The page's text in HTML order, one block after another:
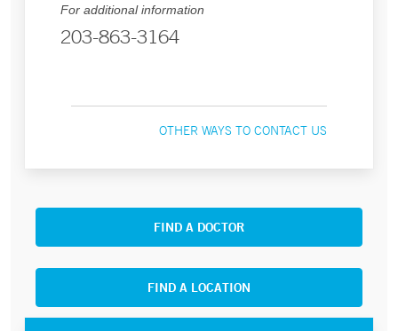
For additional information
203-863-3164
OTHER WAYS TO CONTACT US
FIND A DOCTOR
FIND A LOCATION